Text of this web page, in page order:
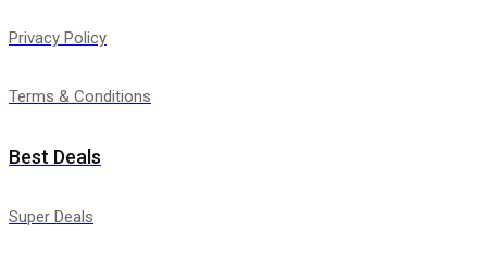
Privacy Policy
Terms & Conditions
Best Deals
Super Deals